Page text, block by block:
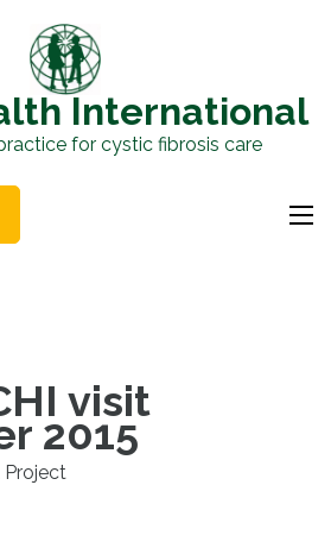
International
for cystic fibrosis care
visit
2015
Project